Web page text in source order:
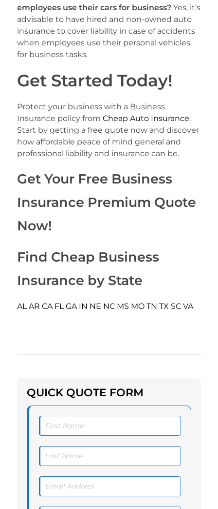
employees use their cars for business? Yes, it’s
advisable to have hired and non-owned auto
insurance to cover liability in case of accidents
when employees use their personal vehicles
for business tasks.
Get Started Today!
Protect your business with a Business
Insurance policy from Cheap Auto Insurance.
Start by getting a free quote now and discover
how affordable peace of mind general and
professional liability and insurance can be.
Get Your Free Business
Insurance Premium Quote
Now!
Find Cheap Business
Insurance by State
AL AR CA FL GA IN NE NC MS MO TN TX SC VA
QUICK QUOTE FORM